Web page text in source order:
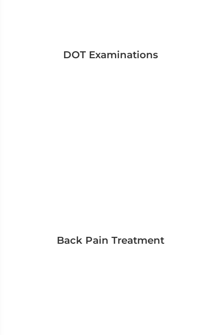
DOT Examinations
Back Pain Treatment